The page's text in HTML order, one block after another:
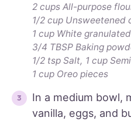
2 cups All-purpose
1/2 cup Unsweetened
1 cup White
3/4 TBSP Baking
1/2 tsp Salt, 1 cup
1 cup Oreo pieces
In a medium bowl,
vanilla, eggs, and